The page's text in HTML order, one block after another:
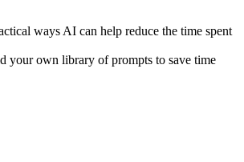
ways AI can help reduce the time spent
your own library of prompts to save time